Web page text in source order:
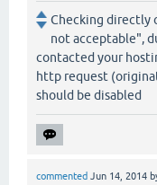
Checking directly
not acceptable",
contacted your
http request
should be disabled
commented Jun 14, 2014